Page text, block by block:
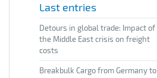
Last entries
Detours in global trade: Impact of
the Middle East crisis on freight
costs
Breakbulk Cargo from Germany to